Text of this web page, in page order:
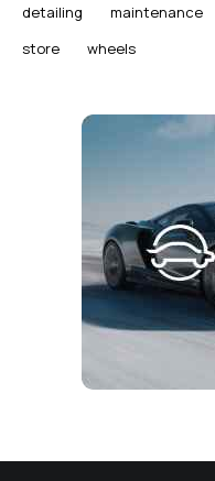
detailing
maintenance
store
wheels